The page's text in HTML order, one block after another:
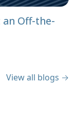
an Off-the-
View all blogs →